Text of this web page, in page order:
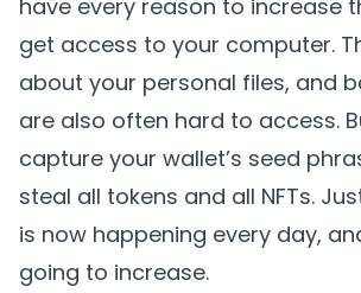
have every reason to increase
get access to your computer.
about your personal files, and
are also often hard to access.
capture your wallet’s seed
steal all tokens and all NFTs.
is now happening every day,
going to increase.